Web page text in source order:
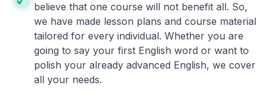
believe that one course will not benefit all. So,
we have made lesson plans and course material
tailored for every individual. Whether you are
going to say your first English word or want to
polish your already advanced English, we cover
all your needs.